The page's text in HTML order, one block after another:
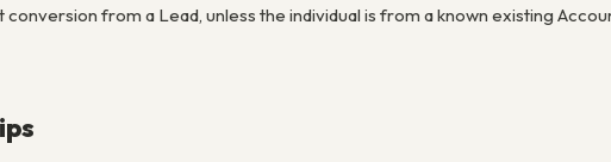
from a Lead, unless the individual is from a known existing